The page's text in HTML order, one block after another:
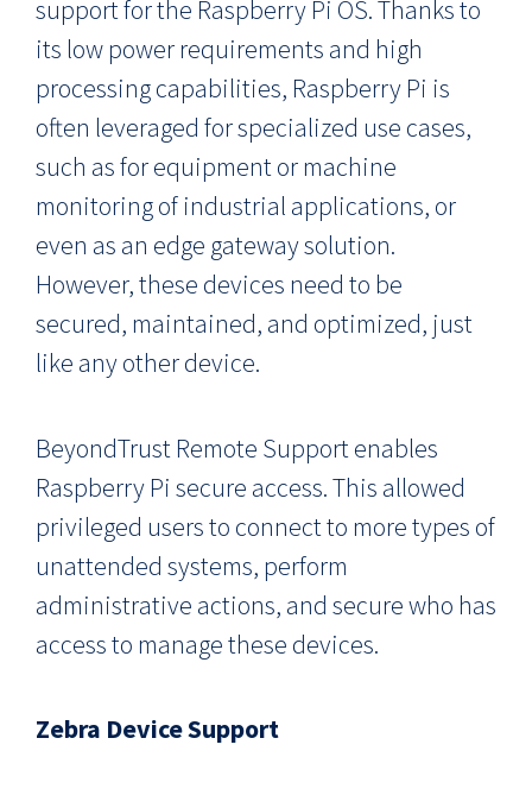
support for the Raspberry Pi OS. Thanks to
its low power requirements and high
processing capabilities, Raspberry Pi is
often leveraged for specialized use cases,
such as for equipment or machine
monitoring of industrial applications, or
even as an edge gateway solution.
However, these devices need to be
secured, maintained, and optimized, just
like any other device.
BeyondTrust Remote Support enables
Raspberry Pi secure access. This allowed
privileged users to connect to more types of
unattended systems, perform
administrative actions, and secure who has
access to manage these devices.
Zebra Device Support